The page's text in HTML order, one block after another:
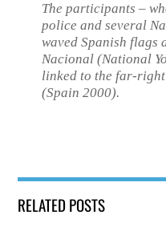
The participants –
police and several
waved Spanish flags
Nacional (National
linked to the far-
(Spain 2000).
RELATED POSTS